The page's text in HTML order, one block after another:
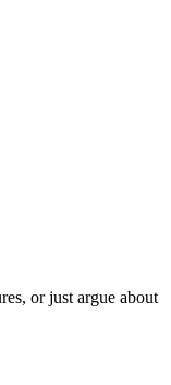
or just argue about